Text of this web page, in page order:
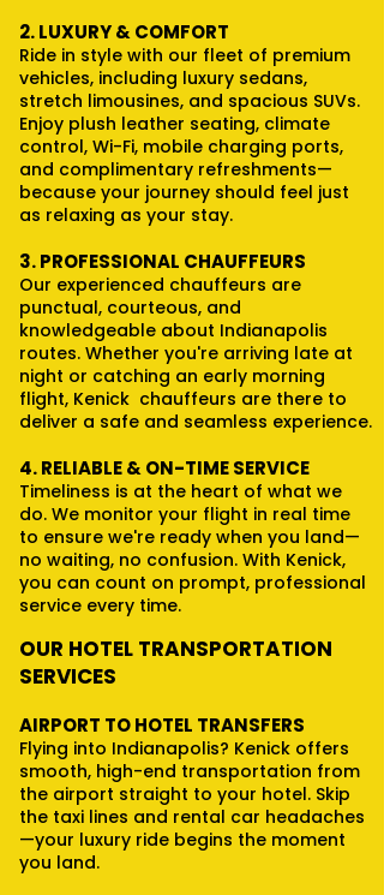
2. LUXURY & COMFORT
Ride in style with our fleet of premium
vehicles, including luxury sedans,
stretch limousines, and spacious SUVs.
Enjoy plush leather seating, climate
control, Wi-Fi, mobile charging ports,
and complimentary refreshments—
because your journey should feel just
as relaxing as your stay.
3. PROFESSIONAL CHAUFFEURS
Our experienced chauffeurs are
punctual, courteous, and
knowledgeable about Indianapolis
routes. Whether you're arriving late at
night or catching an early morning
flight, Kenick chauffeurs are there to
deliver a safe and seamless experience.
4. RELIABLE & ON-TIME SERVICE
Timeliness is at the heart of what we
do. We monitor your flight in real time
to ensure we're ready when you land—
no waiting, no confusion. With Kenick,
you can count on prompt, professional
service every time.
OUR HOTEL TRANSPORTATION
SERVICES
AIRPORT TO HOTEL TRANSFERS
Flying into Indianapolis? Kenick offers
smooth, high-end transportation from
the airport straight to your hotel. Skip
the taxi lines and rental car headaches
—your luxury ride begins the moment
you land.